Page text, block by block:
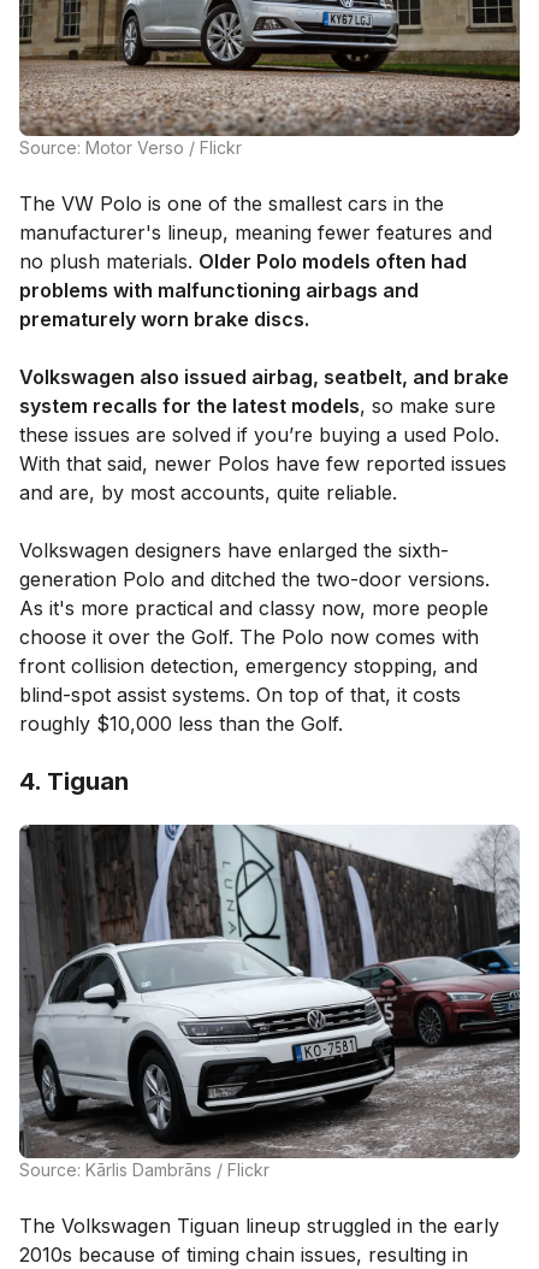
Source: Motor Verso / Flickr
The VW Polo is one of the smallest cars in the
manufacturer's lineup, meaning fewer features and
no plush materials. Older Polo models often had
problems with malfunctioning airbags and
prematurely worn brake discs.
Volkswagen also issued airbag, seatbelt, and brake
system recalls for the latest models, so make sure
these issues are solved if you’re buying a used Polo.
With that said, newer Polos have few reported issues
and are, by most accounts, quite reliable.
Volkswagen designers have enlarged the sixth-
generation Polo and ditched the two-door versions.
As it's more practical and classy now, more people
choose it over the Golf. The Polo now comes with
front collision detection, emergency stopping, and
blind-spot assist systems. On top of that, it costs
roughly $10,000 less than the Golf.
4. Tiguan
Source: Kārlis Dambrāns / Flickr
The Volkswagen Tiguan lineup struggled in the early
2010s because of timing chain issues, resulting in